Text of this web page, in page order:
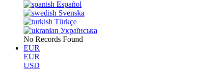
Español
Svenska
Türkçe
Українська
No Records Found
EUR
EUR
USD